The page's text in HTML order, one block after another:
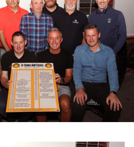
and Coffee gathering,
spectators to catch up, inspect
light refreshments.
and Saturday’s street collection
two local causes: St John of
which provides services for
disabilities, and the Kerry
Lourdes, which supports sick and
volunteers and medical staff.
awarded throughout the
extending sincere thanks to local
and Ó Riada’s Bar and